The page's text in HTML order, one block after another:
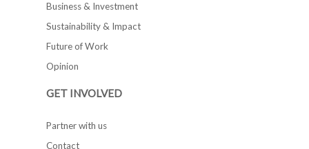
Business & Investment
Sustainability & Impact
Future of Work
Opinion
GET INVOLVED
Partner with us
Contact